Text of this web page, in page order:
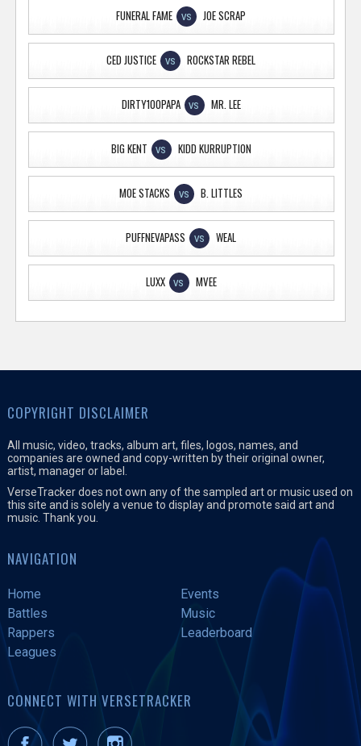
FUNERAL FAME VS JOE SCRAP
CED JUSTICE VS ROCKSTAR REBEL
DIRTY100PAPA VS MR. LEE
BIG KENT VS KIDD KURRUPTION
MOE STACKS VS B. LITTLES
PUFFNEVAPASS VS WEAL
LUXX VS MVEE
COPYRIGHT DISCLAIMER
All music, video, tracks, album art, files, logos, names, and
companies are owned and copy-written by their original owner,
artist, manager or label.
VerseTracker does not own any of the sampled art or music used on
this site and is solely a venue to display and promote said art and
music. Thank you.
NAVIGATION
Home
Events
Battles
Music
Rappers
Leaderboard
Leagues
CONNECT WITH VERSETRACKER